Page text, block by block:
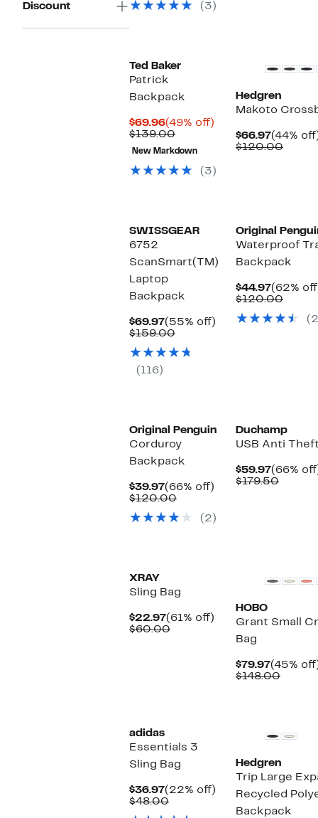
Discount
$285.00
(3)
Ted Baker
Patrick
Backpack
$69.96Current
Price
$69.96
(49% off)
$139.00Comparable
value
$139.00
New Markdown
(3)
Hedgren
Makoto
$66.97Current
Price
(44%
$120.00
SWISSGEAR
6752
ScanSmart(TM)
Laptop
Backpack
$69.97Current
Price
(55% off) 55%
$159.00Comparable
$159.00
(116)
Original
Waterproof
Backpack
$44.97Current
Price
(62%
$120.00
Original Penguin
Corduroy
Backpack
$39.97Current
Price
(66% off) 66%
$120.00Comparable
$120.00
(2)
Duchamp
USB Anti
$59.97Current
Price
(66%
$179.50
XRAY
Sling Bag
$22.97Current
Price
(61% off)
$60.00Comparable
HOBO
Grant Small
Bag
$79.97Current
Price
(45%
$148.00
adidas
Essentials 3
Sling Bag
$36.97Current
Price
(22% off) 22%
$48.00Comparable
Hedgren
Trip Large
Recycled
Backpack